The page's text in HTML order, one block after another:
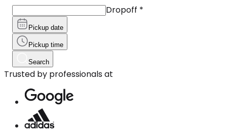
Dropoff *
Pickup date
Pickup time
Search
Trusted by professionals at